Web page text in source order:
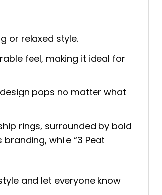
or relaxed style.
feel, making it ideal for
pops no matter what
rings, surrounded by bold
while “3 Peat
and let everyone know